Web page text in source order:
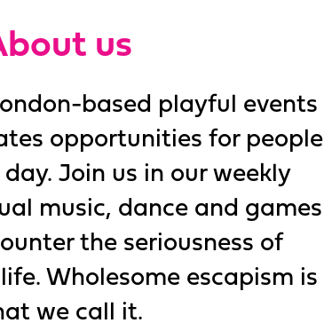
us
based playful events
opportunities for people
Join us in our weekly
music, dance and games
the seriousness of
Wholesome escapism is
we call it.